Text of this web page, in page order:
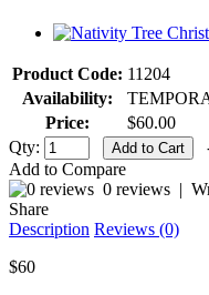
Product Code: 11204
Availability:
Price:
$60.00
Qty:
Add to Compare
0 reviews |
Share
Description Reviews (0)
$60